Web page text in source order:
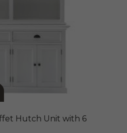
Hutch Unit with 6